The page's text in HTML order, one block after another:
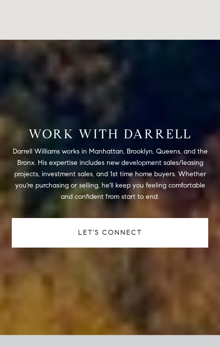
WORK WITH DARRELL
Darrell Williams works in Manhattan, Brooklyn, Queens, and the
Bronx. His expertise includes new development sales/leasing
projects, investment sales, and 1st time home buyers. Whether
you're purchasing or selling, he'll keep you feeling comfortable
and confident from start to end.
LET'S CONNECT